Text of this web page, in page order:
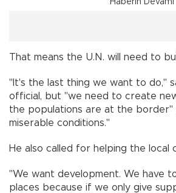
That means the U.N. will need to
"It's the last thing we want to do,"
official, but "we need to create
the populations are at the border"
miserable conditions."
He also called for helping the local
"We want development. We have
places because if we only give